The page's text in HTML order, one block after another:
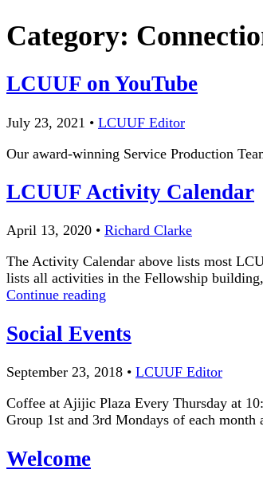
Category:
LCUUF on YouTube
July 23, 2021 • LCUUF Editor
Our award-winning Service Production
LCUUF Activity Calendar
April 13, 2020 • Richard Clarke
The Activity Calendar above lists most
lists all activities in the Fellowship
Continue reading
Calendar
Social Events
September 23, 2018 • LCUUF Editor
Coffee at Ajijic Plaza Every Thursday at
Group 1st and 3rd Mondays of each
Welcome